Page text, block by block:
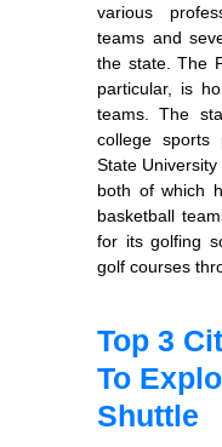
various
teams and
the state. The
particular, is
teams. The
college sports
State University
both of which
basketball
for its golfing
golf courses
Top 3
To
Shuttle